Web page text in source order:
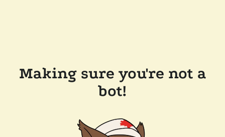
Making sure you're not a
bot!